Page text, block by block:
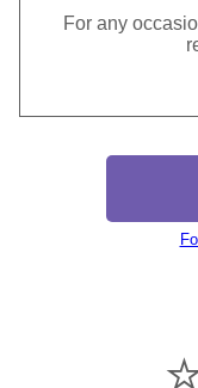
For any